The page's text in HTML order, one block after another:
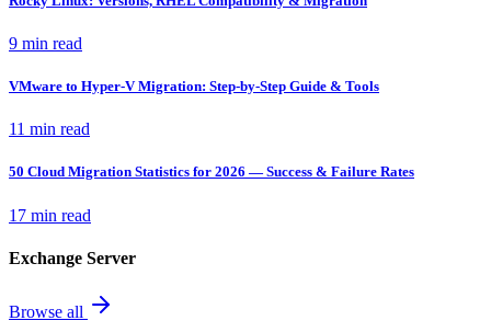
9 min read
VMware to Hyper-V Migration: Step-by-Step Guide & Tools
11 min read
50 Cloud Migration Statistics for 2026 — Success & Failure Rates
17 min read
Exchange Server
Browse all